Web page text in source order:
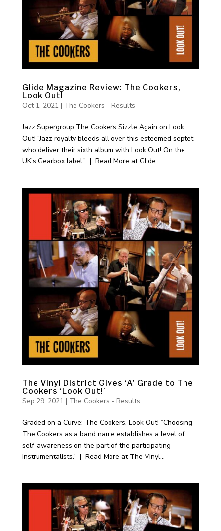
Glide Magazine Review: The Cookers,
Look Out!
Oct 1, 2021 | The Cookers - Results
Jazz Supergroup The Cookers Sizzle Again on Look
Out! “Jazz royalty bleeds all over this esteemed septet
who deliver their sixth album with Look Out! On the
UK’s Gearbox label.” | Read More at Glide...
The Vinyl District Gives ‘A’ Grade to The
Cookers ‘Look Out!’
Sep 29, 2021 | The Cookers - Results
Graded on a Curve: The Cookers, Look Out! “Choosing
The Cookers as a band name establishes a level of
self-awareness on the part of the participating
instrumentalists.” | Read More at The Vinyl...